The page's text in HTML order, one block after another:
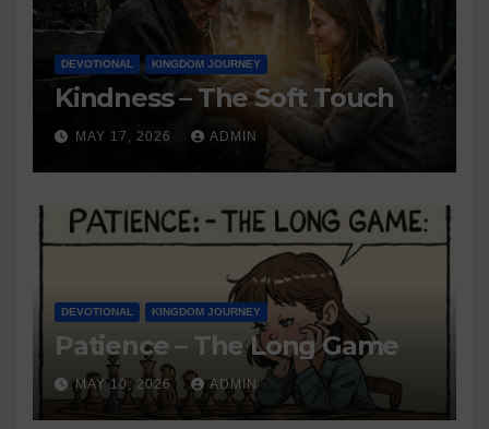
DEVOTIONAL KINGDOM JOURNEY
Kindness – The Soft Touch
MAY 17, 2026 ADMIN
DEVOTIONAL KINGDOM JOURNEY
Patience – The Long Game
MAY 10, 2026 ADMIN